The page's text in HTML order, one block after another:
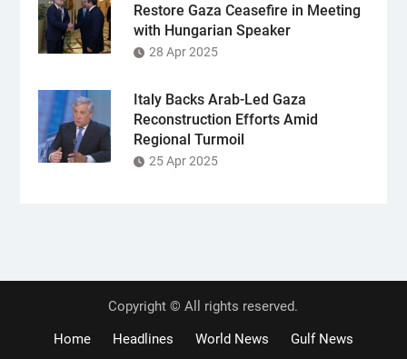
Restore Gaza Ceasefire in Meeting
with Hungarian Speaker
28 Apr 2025
Italy Backs Arab-Led Gaza
Reconstruction Efforts Amid
Regional Turmoil
25 Apr 2025
Copyright © All rights reserved.
Home
Headlines World News Gulf News